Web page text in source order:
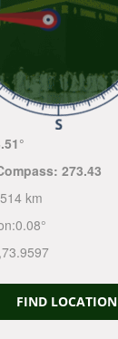
273.43
km
0.08°
,73.9597
FIND LOCATION